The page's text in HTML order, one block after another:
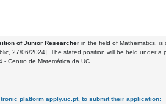
of Junior Researcher in the field of Mathematics,
27/06/2024]. The stated position will be held under a
- Centro de Matemática da UC.
platform apply.uc.pt, to submit their application: